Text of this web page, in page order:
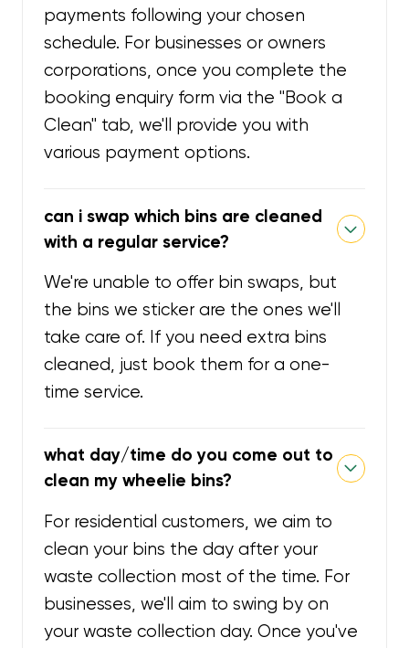
payments following your chosen
schedule. For businesses or owners
corporations, once you complete the
booking enquiry form via the "Book a
Clean" tab, we'll provide you with
various payment options.
can i swap which bins are cleaned
with a regular service?
We're unable to offer bin swaps, but
the bins we sticker are the ones we'll
take care of. If you need extra bins
cleaned, just book them for a one-
time service.
what day/time do you come out to
clean my wheelie bins?
For residential customers, we aim to
clean your bins the day after your
waste collection most of the time. For
businesses, we'll aim to swing by on
your waste collection day. Once you've